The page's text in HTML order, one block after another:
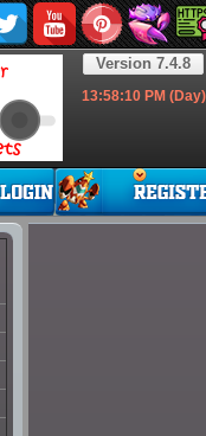
Version 7.4.8
13:58:11PM (Day)